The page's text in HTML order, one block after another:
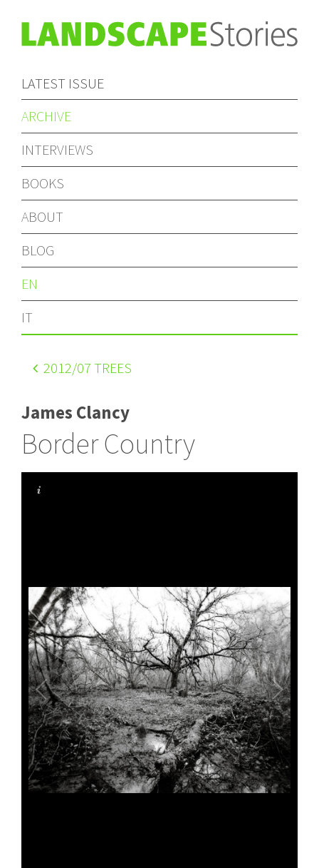
LATEST ISSUE
ARCHIVE
INTERVIEWS
BOOKS
ABOUT
BLOG
EN
IT
2012/07 TREES
James Clancy
Border Country